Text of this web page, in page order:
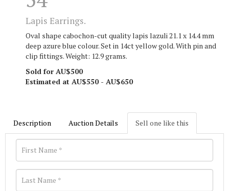
Lapis Earrings.
Oval shape cabochon-cut quality lapis lazuli 21.1 x 14.4 mm
deep azure blue colour. Set in 14ct yellow gold. With pin and
clip fittings. Weight: 12.9 grams.
Sold for AU$500
Estimated at AU$550 - AU$650
Description Auction Details Sell one like this